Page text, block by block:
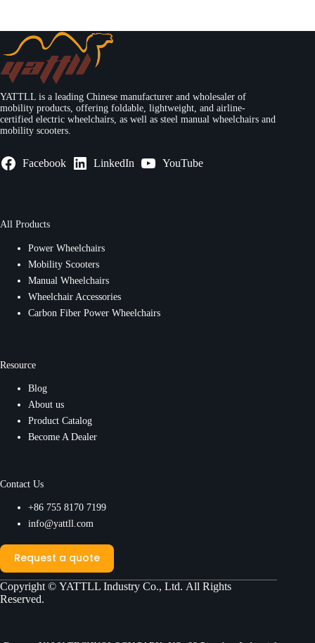
YATTLL is a leading Chinese manufacturer and wholesaler of
mobility products, offering foldable, lightweight, and airline-
certified electric wheelchairs, as well as steel manual wheelchairs and
mobility scooters.
Facebook LinkedIn YouTube
All Products
Power Wheelchairs
Mobility Scooters
Manual Wheelchairs
Wheelchair Accessories
Carbon Fiber Power Wheelchairs
Resource
Blog
About us
Product Catalog
Become A Dealer
Contact Us
+86 755 8170 7199
info@yattll.com
Request a quote
Copyright © YATTLL Industry Co., Ltd. All Rights
Reserved.